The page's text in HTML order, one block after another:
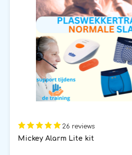
26 reviews
Mickey Alarm Lite kit